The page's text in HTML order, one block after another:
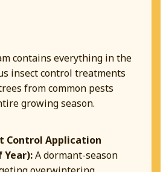
contains everything in the
insect control treatments
from common pests
growing season.
Control Application
Year):A dormant-season